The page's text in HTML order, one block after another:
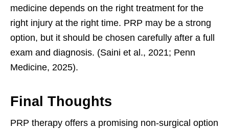
medicine depends on the right treatment for the
right injury at the right time. PRP may be a strong
option, but it should be chosen carefully after a full
exam and diagnosis. (Saini et al., 2021; Penn
Medicine, 2025).
Final Thoughts
PRP therapy offers a promising non-surgical option